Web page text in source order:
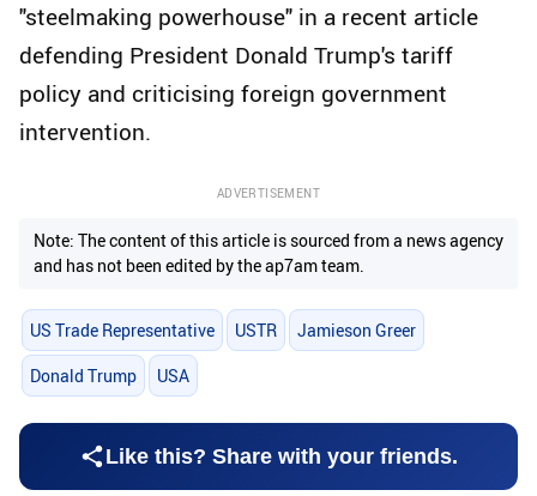
"steelmaking powerhouse" in a recent article
defending President Donald Trump's tariff
policy and criticising foreign government
intervention.
ADVERTISEMENT
Note: The content of this article is sourced from a news agency
and has not been edited by the ap7am team.
US Trade Representative USTR Jamieson Greer
Donald Trump USA
Like this? Share with your friends.